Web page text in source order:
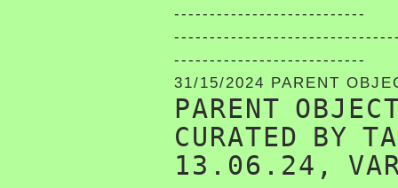
---------------------------
---------------------------
31/15/2024 PARENT
PARENT
CURATED BY
13.06.24,